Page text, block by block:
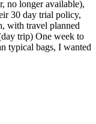
no longer available),
30 day trial policy,
with travel planned
trip) One week to
typical bags, I wanted